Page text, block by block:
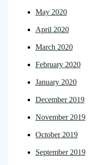
May 2020
April 2020
March 2020
February 2020
January 2020
December 2019
November 2019
October 2019
September 2019